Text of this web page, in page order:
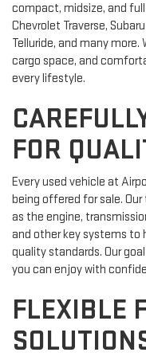
compact, midsize, and
Chevrolet Traverse,
Telluride, and many
cargo space, and
every lifestyle.
FOR
Every used vehicle at
being offered for sale.
as the engine,
and other key systems to
quality standards. Our
you can enjoy with
FLEXIBLE